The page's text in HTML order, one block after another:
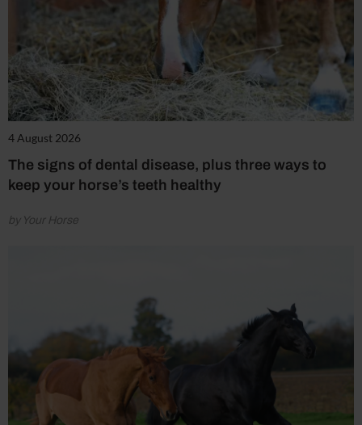
4 August 2026
The signs of dental disease, plus three ways to
keep your horse’s teeth healthy
by Your Horse